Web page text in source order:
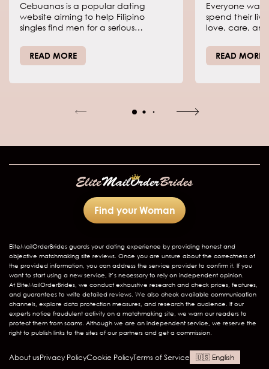
Cebuanas is a popular dating
website aiming to help Filipino
singles find men for a serious
on the girls coming from Cebu, a
beautiful island in the Philippines,
life.
READ MORE
Everyone
spend their
love, care,
our Mail Order
help meet
READ MORE
Find your Woman
EliteMailOrderBrides guards your dating experience by providing honest and
objective matchmaking site reviews. Once you are unsure about the correctness of
the provided information, you can address the service provider to confirm it. If you
want to start using a new service, it’s necessary to rely on independent opinion.
At EliteMailOrderBrides, we conduct exhaustive research and check prices, features,
and guarantees to write detailed reviews. We also check available communication
channels, explore data protection measures, and research the audience. If our
experts notice fraudulent activity on a matchmaking site, we warn our readers to
protect them from scams. Although we are an independent service, we reserve the
right to publish links to the sites of our partners and get a commission.
About usPrivacy PolicyCookie PolicyTerms of Service English